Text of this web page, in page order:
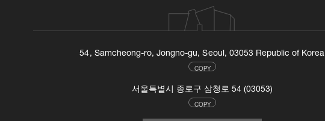
54, Samcheong-ro, Jongno-gu, Seoul, 03053 Republic of Korea
COPY
서울특별시 종로구 삼청로 54 (03053)
COPY